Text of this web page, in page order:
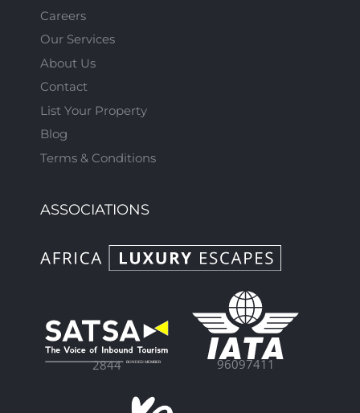
Careers
Our Services
About Us
Contact
List Your Property
Blog
Terms & Conditions
ASSOCIATIONS
2844 96097411